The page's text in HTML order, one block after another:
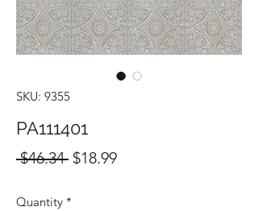
SKU: 9355
PA111401
$46.34 Regular
$18.99Sale
Quantity *